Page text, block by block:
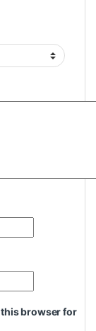
this browser for